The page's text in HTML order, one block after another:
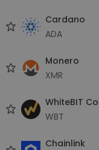
Cardano
ADA
Monero
XMR
WhiteBIT
WBT
Chainlink